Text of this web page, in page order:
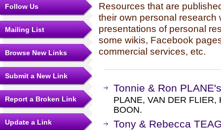
Follow Us
Mailing List
Browse New Links
Submit a New Link
Report a Broken Link
Update a Link
Resources that are
their own personal research
presentations of personal
some wikis, Facebook
commercial services, etc.
Tonnie & Ron
PLANE, VAN DER
BOON.
Tony & Rebecca